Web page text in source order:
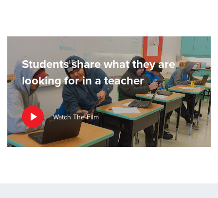
Students share what they are
looking for in a teacher
Watch The Film